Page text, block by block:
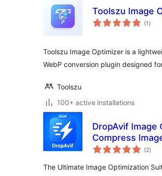
Toolszu Image
(1 total
)
Toolszu Image Optimizer is a
WebP conversion plugin designed
Toolszu
100+ active installations
DropAvif Image
Compress
(2total
)
The Ultimate Image Optimization